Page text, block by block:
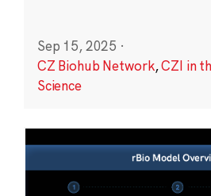
Sep 15, 2025 ·
CZ Biohub Network,CZI in
Science